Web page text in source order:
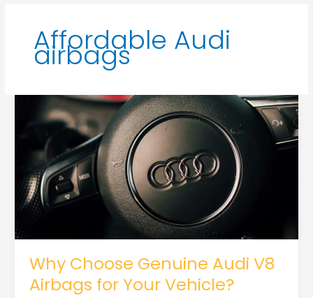
Affordable Audi
airbags
Why Choose Genuine Audi V8
Airbags for Your Vehicle?